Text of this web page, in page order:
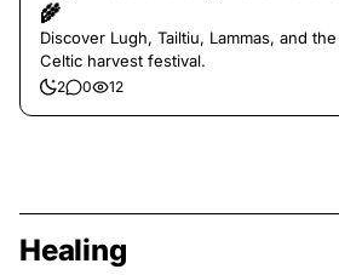
🌾
Discover Lugh, Tailtiu, Lammas, and
Celtic harvest festival.
2 0 12
Healing